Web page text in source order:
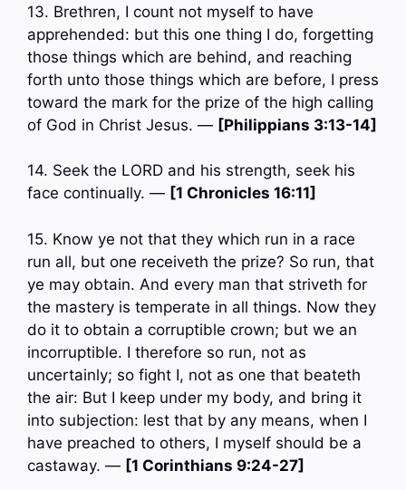
13. Brethren, I count not myself to have
apprehended: but this one thing I do, forgetting
those things which are behind, and reaching
forth unto those things which are before, I press
toward the mark for the prize of the high calling
of God in Christ Jesus. — [Philippians 3:13-14]
14. Seek the LORD and his strength, seek his
face continually. — [1 Chronicles 16:11]
15. Know ye not that they which run in a race
run all, but one receiveth the prize? So run, that
ye may obtain. And every man that striveth for
the mastery is temperate in all things. Now they
do it to obtain a corruptible crown; but we an
incorruptible. I therefore so run, not as
uncertainly; so fight I, not as one that beateth
the air: But I keep under my body, and bring it
into subjection: lest that by any means, when I
have preached to others, I myself should be a
castaway. — [1 Corinthians 9:24-27]